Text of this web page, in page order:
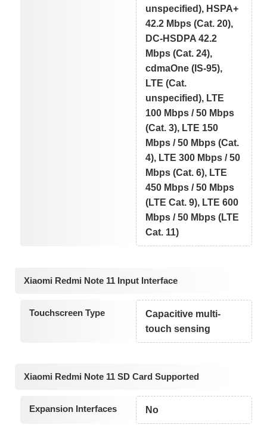
unspecified), HSPA+
42.2 Mbps (Cat. 20),
DC-HSDPA 42.2
Mbps (Cat. 24),
cdmaOne (IS-95),
LTE (Cat.
unspecified), LTE
100 Mbps / 50 Mbps
(Cat. 3), LTE 150
Mbps / 50 Mbps (Cat.
4), LTE 300 Mbps / 50
Mbps (Cat. 6), LTE
450 Mbps / 50 Mbps
(LTE Cat. 9), LTE 600
Mbps / 50 Mbps (LTE
Cat. 11)
Xiaomi Redmi Note 11 Input Interface
Touchscreen Type
Capacitive multi-
touch sensing
Xiaomi Redmi Note 11 SD Card Supported
Expansion Interfaces No